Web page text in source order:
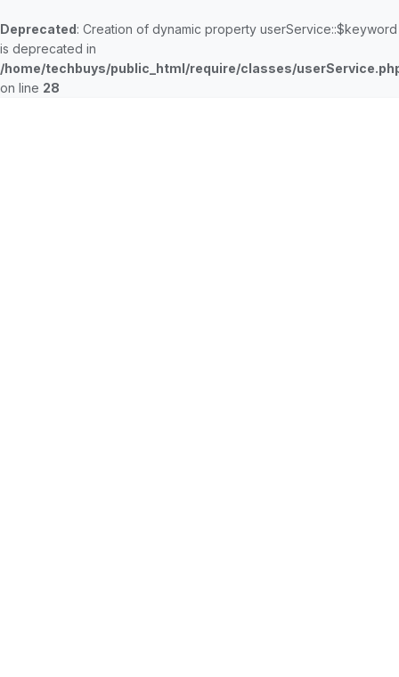
Deprecated: Creation of dynamic property userService::$keyword
is deprecated in
/home/techbuys/public_html/require/classes/
on line 28